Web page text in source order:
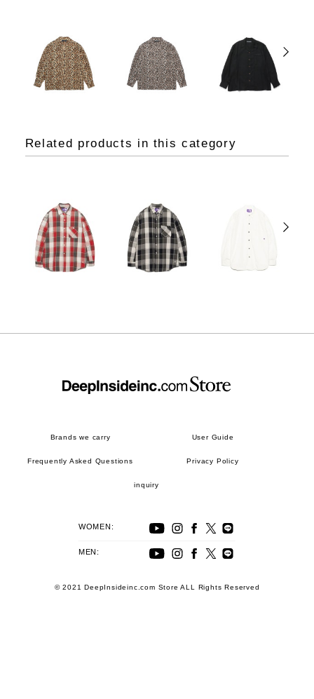
Related products in this category
Brands we carry User Guide
Frequently Asked Questions Privacy Policy
inquiry
WOMEN:
MEN:
© 2021 DeepInsideinc.com Store ALL Rights Reserved